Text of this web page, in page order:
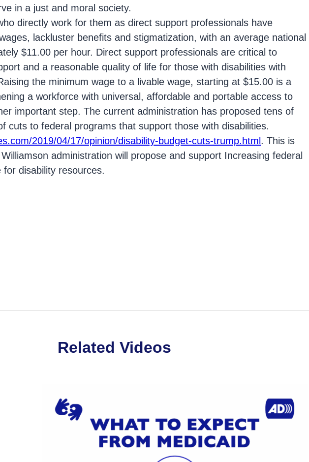
in a just and moral society.
directly work for them as direct support professionals have
lackluster benefits and stigmatization, with an average national
$11.00 per hour. Direct support professionals are critical to
and a reasonable quality of life for those with disabilities with
the minimum wage to a livable wage, starting at $15.00 is a
a workforce with universal, affordable and portable access to
important step. The current administration has proposed tens of
cuts to federal programs that support those with disabilities.
2019/04/17/opinion/disability-budget-cuts-trump.html. This is
administration will propose and support Increasing federal
disability resources.
Related Videos